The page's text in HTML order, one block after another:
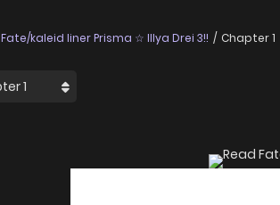
Fate/kaleid liner Prisma ☆ Illya Drei 3!! Chapter 1